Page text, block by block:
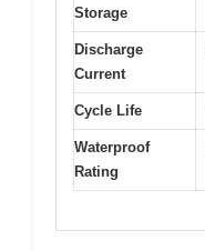
Storage
Discharge
Current
Cycle Life
Waterproof
Rating